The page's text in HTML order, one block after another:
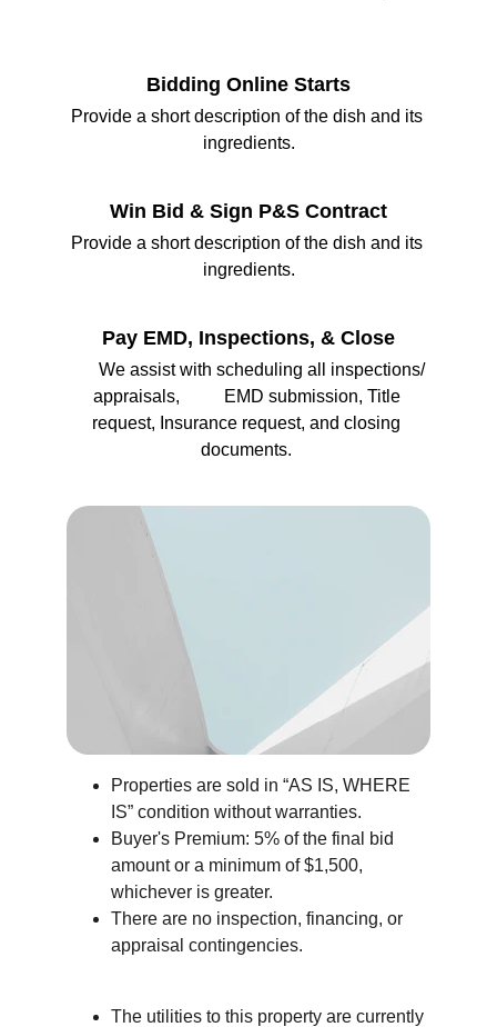
Bidding Online Starts
Provide a short description of the dish and its
ingredients.
Win Bid & Sign P&S Contract
Provide a short description of the dish and its
ingredients.
Pay EMD, Inspections, & Close
appraisals,          EMD submission, Title
request, Insurance request, and closing
documents.
Properties are sold in “AS IS, WHERE
IS” condition without warranties.
Buyer's Premium: 5% of the final bid
amount or a minimum of $1,500,
whichever is greater.
There are no inspection, financing, or
appraisal contingencies.
The utilities to this property are currently